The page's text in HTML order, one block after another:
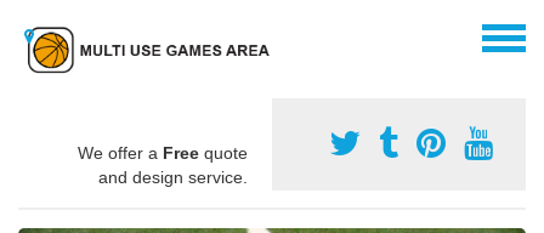
We offer a Free quote
and design service.